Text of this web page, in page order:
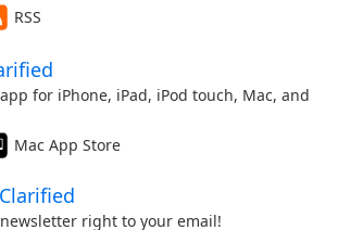
RSS
for iPhone, iPad, iPod touch, Mac, and
Mac App Store
right to your email!